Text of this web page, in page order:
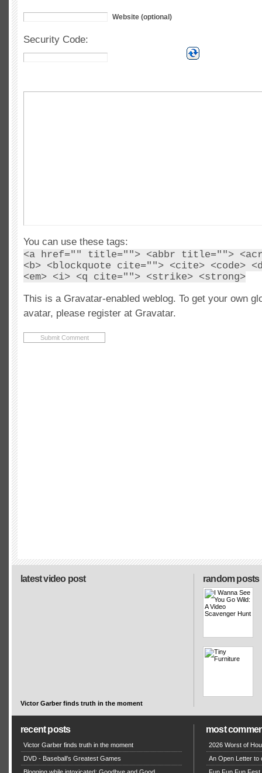
Website (optional)
Security Code:
You can use these tags:
<a href="" title=""> <abbr title="">
<b> <blockquote cite=""> <cite> <code>
<em> <i> <q cite=""> <strike> <strong>
This is a Gravatar-enabled weblog. To get your own
avatar, please register at Gravatar.
random posts
latest video post
Victor Garber finds truth in the moment
recent posts
Victor Garber finds truth in the moment
DVD - Baseball’s Greatest Games
most
2026 Worst of
An Open Letter to